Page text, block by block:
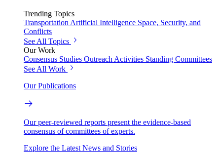
Trending Topics
Transportation Artificial Intelligence Space, Security, and
Conflicts
See All Topics
Our Work
Consensus Studies Outreach Activities Standing Committees
See All Work
Our Publications
Our peer-reviewed reports present the evidence-based
consensus of committees of experts.
Explore the Latest News and Stories